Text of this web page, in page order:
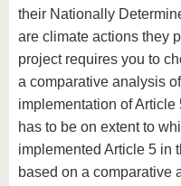
their Nationally
are climate actions they
project requires you to
a comparative analysis
implementation of
has to be on extent to
implemented Article 5 in
based on a comparative